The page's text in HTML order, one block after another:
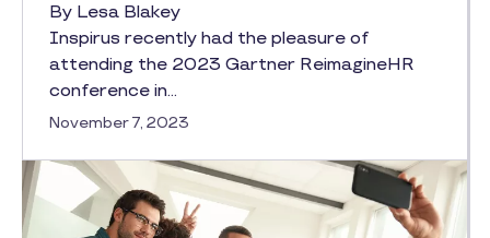
By Lesa Blakey
Inspirus recently had the pleasure of
attending the 2023 Gartner ReimagineHR
conference in…
November 7, 2023